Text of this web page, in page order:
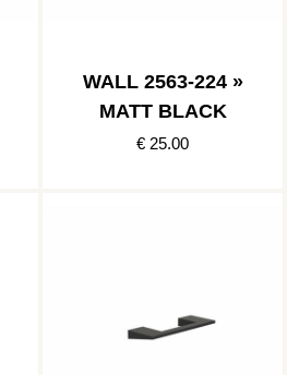
WALL 2563-224 »
MATT BLACK
€ 25.00